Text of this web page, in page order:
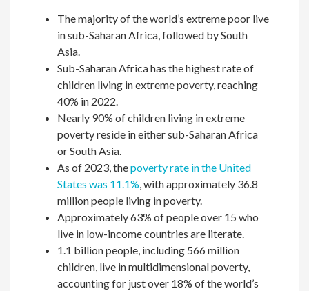
The majority of the world’s extreme poor live
in sub-Saharan Africa, followed by South
Asia.
Sub-Saharan Africa has the highest rate of
children living in extreme poverty, reaching
40% in 2022.
Nearly 90% of children living in extreme
poverty reside in either sub-Saharan Africa
or South Asia.
As of 2023, thepoverty rate in the United
States was 11.1%, with approximately 36.8
million people living in poverty.
Approximately 63% of people over 15 who
live in low-income countries are literate.
1.1 billion people, including 566 million
children, live in multidimensional poverty,
accounting for just over 18% of the world’s